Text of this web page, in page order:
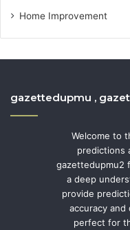
Home Improvement
gazettedupmu ,
Welcome to
predictions
gazettedupmu2
a deep
provide
accuracy
perfect for